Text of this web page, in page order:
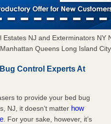
Estates NJ and Exterminators NY
Queens Long Island
Control Experts At
to provide your bed bug
NJ, it doesn’t matter how
. For your sake, however, it’s